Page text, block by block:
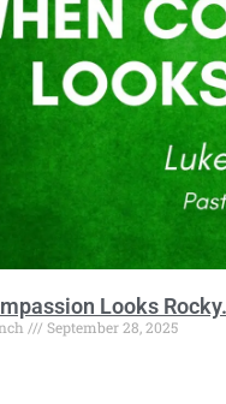
Looks Rocky.
September 28, 2025